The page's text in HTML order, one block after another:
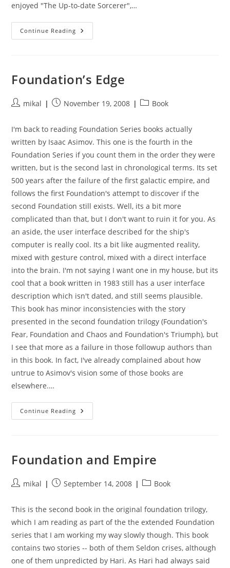
enjoyed "The Up-to-date Sorcerer",…
Continue Reading Nightfall
(short
Foundation’s Edge
Postmikal
PostNovember 19, 2008
PostBook
I'm back to reading Foundation Series books actually
written by Isaac Asimov. This one is the fourth in the
Foundation Series if you count them in the order they were
written, but is the second last in chronological terms. Its set
500 years after the failure of the first galactic empire, and
follows the first Foundation's attempt to discover if the
second Foundation still exists. Well, its a bit more
complicated than that, but I don't want to ruin it for you. As
an aside, the user interface described for the ship's
computer is really cool. Its a bit like augmented reality,
mixed with gesture control, mixed with a direct interface
into the brain. I'm not saying I want one in my house, but its
cool that a book written in 1983 still has a user interface
description which isn't dated, and still seems plausible.
This book has minor inconsistencies with the story
presented in the second foundation trilogy (Foundation's
Fear, Foundation and Chaos and Foundation's Triumph), but
I see that more as a failure in those followup authors than
in this book. In fact, I've already complained about how
untrue to Asimov's vision some of those books are
elsewhere.…
Continue Reading Foundation’s
Edge
Foundation and Empire
Postmikal
PostSeptember 14, 2008
PostBook
This is the second book in the original foundation trilogy,
which I am reading as part of the the extended Foundation
series that I am working my way slowly though. This book
contains two stories -- both of them Seldon crises, although
one of them unpredicted by Hari. As Hari had always said